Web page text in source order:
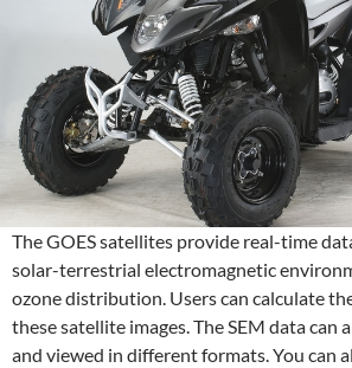
The GOES satellites provide real-time
solar-terrestrial electromagnetic
ozone distribution. Users can calculate
these satellite images. The SEM data can
and viewed in different formats. You can